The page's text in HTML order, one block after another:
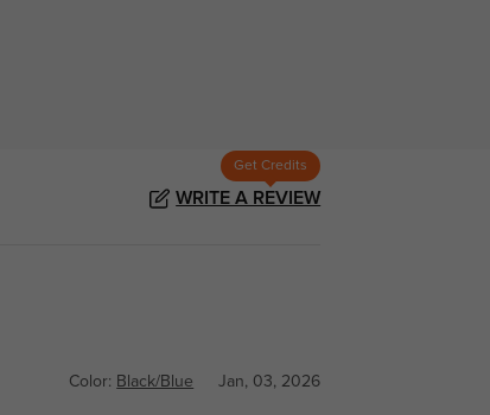
Get Credits
WRITE A REVIEW
Color: Black/Blue Jan, 03, 2026